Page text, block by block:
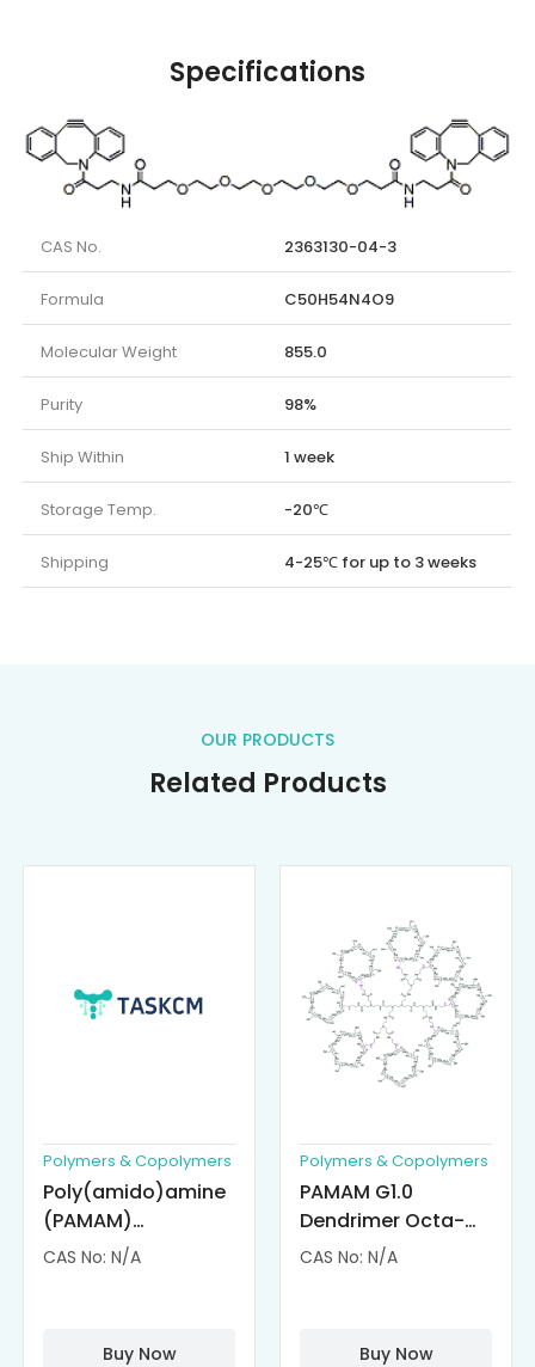
Specifications
CAS No. 2363130-04-3
Formula C50H54N4O9
Molecular Weight 855.0
Purity 98%
Ship Within 1 week
Storage Temp. -20℃
Shipping 4-25℃ for up to 3 weeks
OUR PRODUCTS
Related Products
Polymers & Copolymers
Poly(amido)amine
(PAMAM)
Dendrimer-
CAS No: N/A
Buy Now
Polymers & Copolymers
PAMAM G1.0
Dendrimer Octa-
substituted with α-
CAS No: N/A
Buy Now